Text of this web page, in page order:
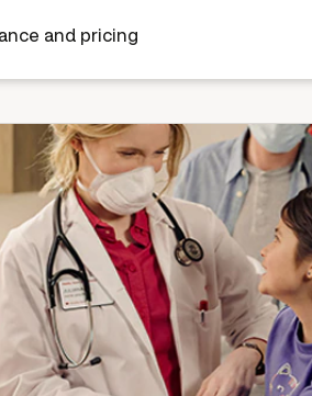
and pricing